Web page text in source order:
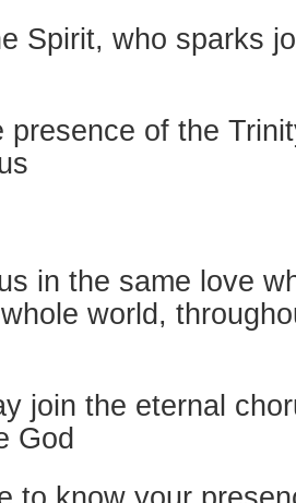
Spirit, who sparks
presence of the
in the same love
world,
join the eternal
God